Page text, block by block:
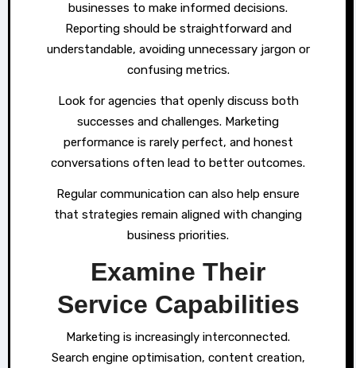
businesses to make informed decisions.
Reporting should be straightforward and
understandable, avoiding unnecessary jargon or
confusing metrics.
Look for agencies that openly discuss both
successes and challenges. Marketing
performance is rarely perfect, and honest
conversations often lead to better outcomes.
Regular communication can also help ensure
that strategies remain aligned with changing
business priorities.
Examine Their
Service Capabilities
Marketing is increasingly interconnected.
Search engine optimisation, content creation,